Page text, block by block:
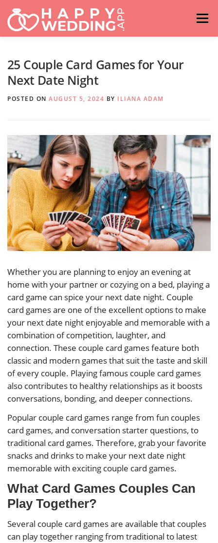
Skip
content
Menu
25 Couple Card Games for Your
Next Date Night
POSTED ON AUGUST 5, 2024 BY ILIANA ADAM
Whether you are planning to enjoy an evening at
home with your partner or cozying on a bed, playing a
card game can spice your next date night. Couple
card games are one of the excellent options to make
your next date night enjoyable and memorable with a
combination of competition, laughter, and
connection. These couple card games feature both
classic and modern games that suit the taste and skill
of every couple. Playing famous couple card games
also contributes to healthy relationships as it boosts
conversations, bonding, and deeper connections.
Popular couple card games range from fun couples
card games, and conversation starter questions, to
traditional card games. Therefore, grab your favorite
snacks and drinks to make your next date night
memorable with exciting couple card games.
What Card Games Couples Can
Play Together?
Several couple card games are available that couples
can play together ranging from traditional to latest